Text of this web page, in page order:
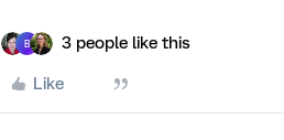
B 3 people like this
Like